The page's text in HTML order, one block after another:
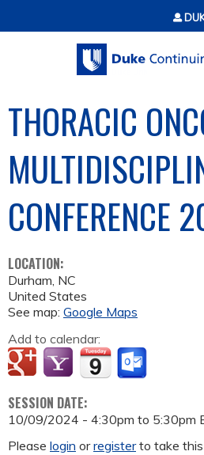
Jump to
THORACIC
CONFERENCE
LOCATION:
Durham, NC
United States
See map: Google Maps
Add to calendar:
SESSION DATE:
10/09/2024 - 4:30pm to 5:30pm
Please login orregisterto take this